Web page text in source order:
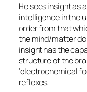
He sees insight as
intelligence in the
order from that
the mind/matter
insight has the
structure of the
‘electrochemical
reflexes.